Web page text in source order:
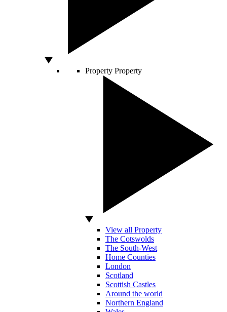
Property Property
View all Property
The Cotswolds
The South-West
Home Counties
London
Scotland
Scottish Castles
Around the world
Northern England